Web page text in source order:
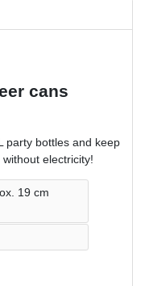
cans
party bottles and keep
electricity!
19 cm